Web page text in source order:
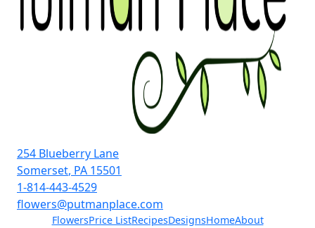
254 Blueberry Lane
Somerset, PA 15501
1-814-443-4529
flowers@putmanplace.com
FlowersPrice ListRecipesDesignsHomeAbout